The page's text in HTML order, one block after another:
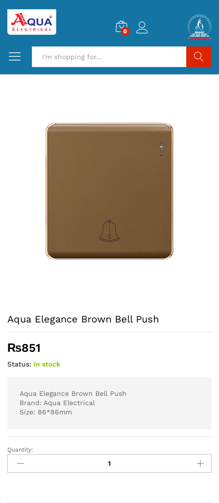
0
Aqua Elegance Brown Bell Push
₨851
Status: In stock
Aqua Elegance Brown Bell Push
Brand: Aqua Electrical
Size: 86*86mm
Aqua
Elegance
Brown
Quantity: